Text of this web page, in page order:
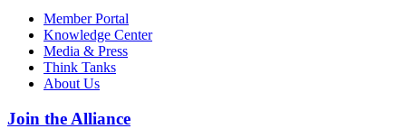
Member Portal
Knowledge Center
Media & Press
Think Tanks
About Us
Join the Alliance